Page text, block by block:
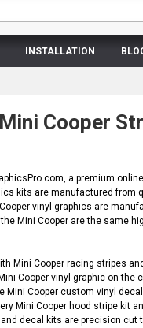
INSTALLATION
Cooper
a premium
kits are manufactured from
vinyl graphics are
Mini Cooper are the same
Mini Cooper racing stripes
Cooper vinyl graphic on the
Mini Cooper custom vinyl
Mini Cooper hood stripe kit
decal kits are precision cut